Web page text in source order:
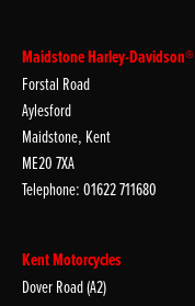
Maidstone Harley-Davidson®
Forstal Road
Aylesford
Maidstone, Kent
ME20 7XA
Telephone: 01622 711680
Kent Motorcycles
Dover Road (A2)